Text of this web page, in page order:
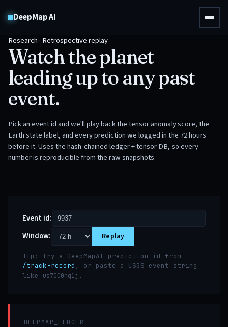
DeepMap AI
Research · Retrospective replay
Watch the planet
leading up to any past
event.
Pick an event id and we'll play back the tensor anomaly score, the
Earth state label, and every prediction we logged in the 72 hours
before it. Uses the hash-chained ledger + tensor DB, so every
number is reproducible from the raw snapshots.
Event id:
Window:
Replay
Tip: try a DeepMapAI prediction id from
/track-record , or paste a USGS event string
like us7000nq1j .
DEEPMAP_LEDGER